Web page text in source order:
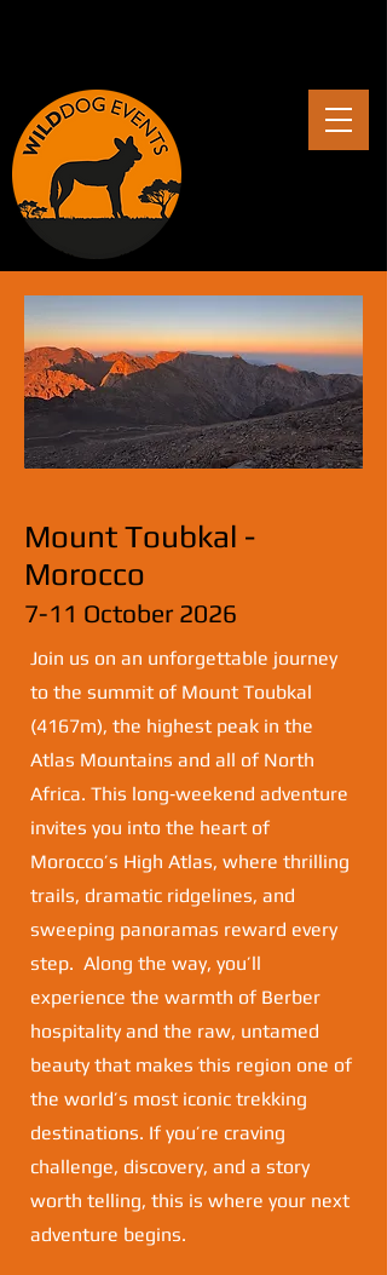
Mount Toubkal -
Morocco
7-11 October 2026
Join us on an unforgettable journey
to the summit of Mount Toubkal
(4167m), the highest peak in the
Atlas Mountains and all of North
Africa. This long‑weekend adventure
invites you into the heart of
Morocco’s High Atlas, where thrilling
trails, dramatic ridgelines, and
sweeping panoramas reward every
step. Along the way, you’ll
experience the warmth of Berber
hospitality and the raw, untamed
beauty that makes this region one of
the world’s most iconic trekking
destinations. If you’re craving
challenge, discovery, and a story
worth telling, this is where your next
adventure begins.